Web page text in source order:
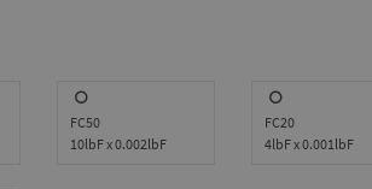
FC50
10lbF x 0.002lbF
FC20
4lbF x 0.001lbF